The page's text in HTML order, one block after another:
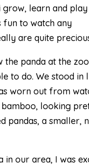
grow, learn and play
fun to watch any
are quite
panda at the
to do. We stood
worn out from
looking
pandas, a
our area, I was